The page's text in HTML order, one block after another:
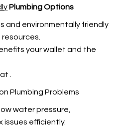
Plumbing Options
and environmentally friendly
your wallet and the
Plumbing Problems
water pressure,
issues efficiently.